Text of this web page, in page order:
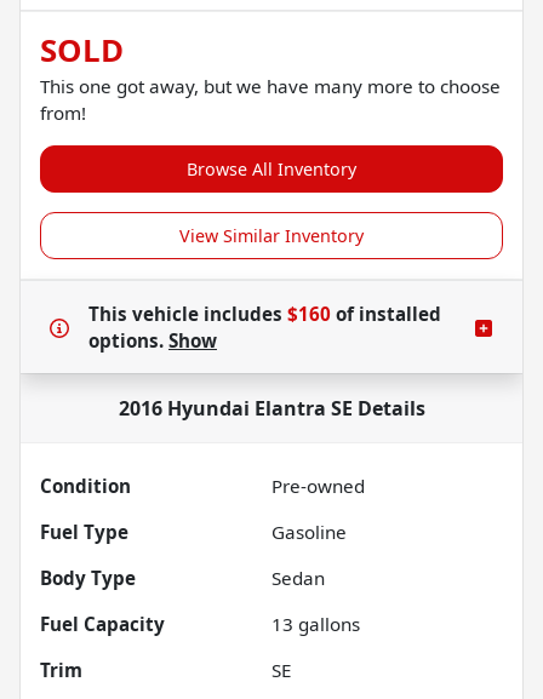
SOLD
This one got away, but we have many more to choose
from!
Browse All Inventory
View Similar Inventory
This vehicle includes $160 ofinstalled
options. Show
2016 Hyundai Elantra SE Details
Condition
Pre-owned
Fuel Type
Gasoline
Body Type
Sedan
Fuel Capacity
13 gallons
Trim
SE